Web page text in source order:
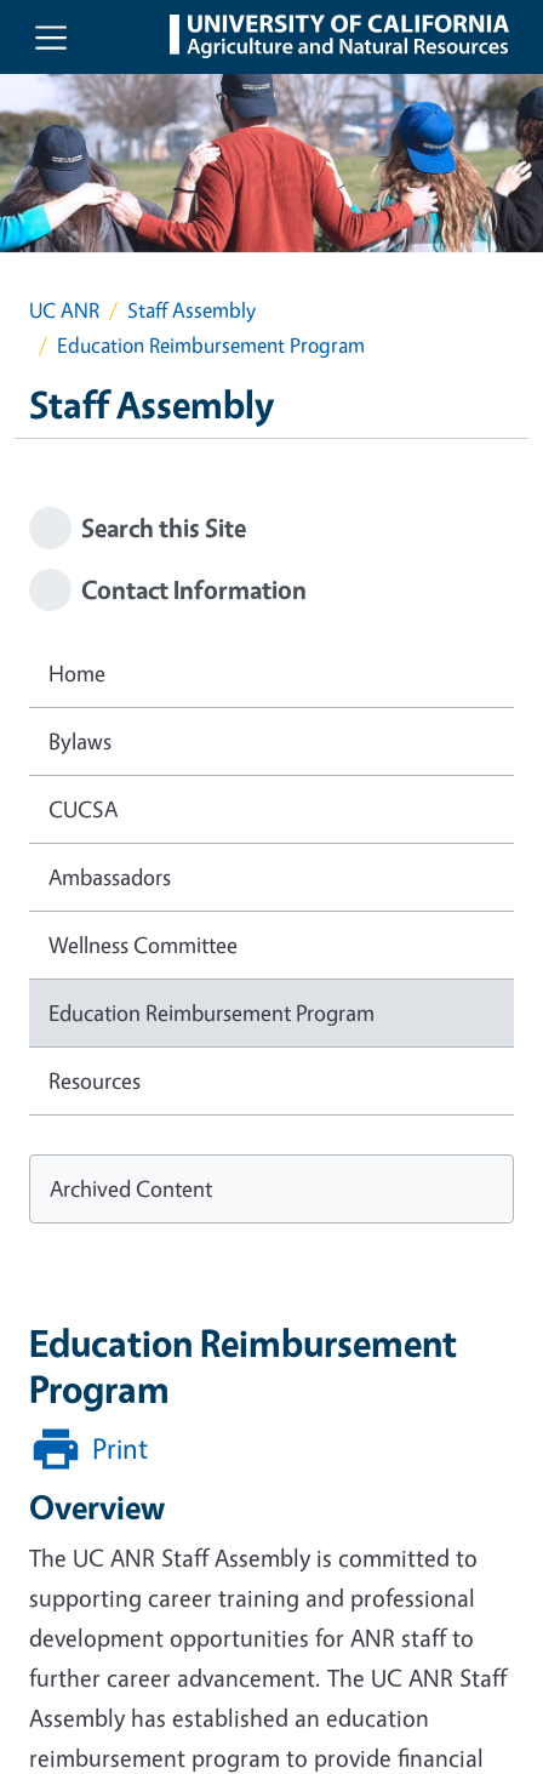
Skip to main content
UC ANR
Staff Assembly
Education Reimbursement Program
Staff Assembly
Education Reimbursement
Program
Print
Overview
The UC ANR Staff Assembly is committed to
supporting career training and professional
development opportunities for ANR staff to
further career advancement. The UC ANR Staff
Assembly has established an education
reimbursement program to provide financial
Search this Site
Contact Information
Home
Bylaws
CUCSA
Ambassadors
Wellness Committee
Education Reimbursement Program
Resources
Archived Content